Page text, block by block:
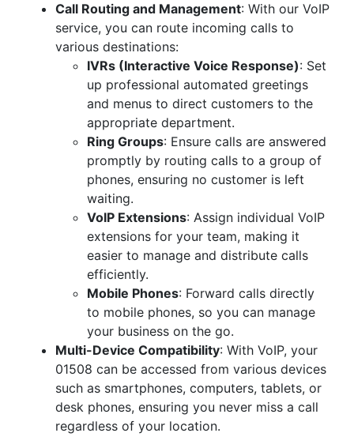
Call Routing and Management: With our VoIP
service, you can route incoming calls to
various destinations:
IVRs (Interactive Voice Response): Set
up professional automated greetings
and menus to direct customers to the
appropriate department.
Ring Groups: Ensure calls are answered
promptly by routing calls to a group of
phones, ensuring no customer is left
waiting.
VoIP Extensions: Assign individual VoIP
extensions for your team, making it
easier to manage and distribute calls
efficiently.
Mobile Phones: Forward calls directly
to mobile phones, so you can manage
your business on the go.
Multi-Device Compatibility: With VoIP, your
01508 can be accessed from various devices
such as smartphones, computers, tablets, or
desk phones, ensuring you never miss a call
regardless of your location.